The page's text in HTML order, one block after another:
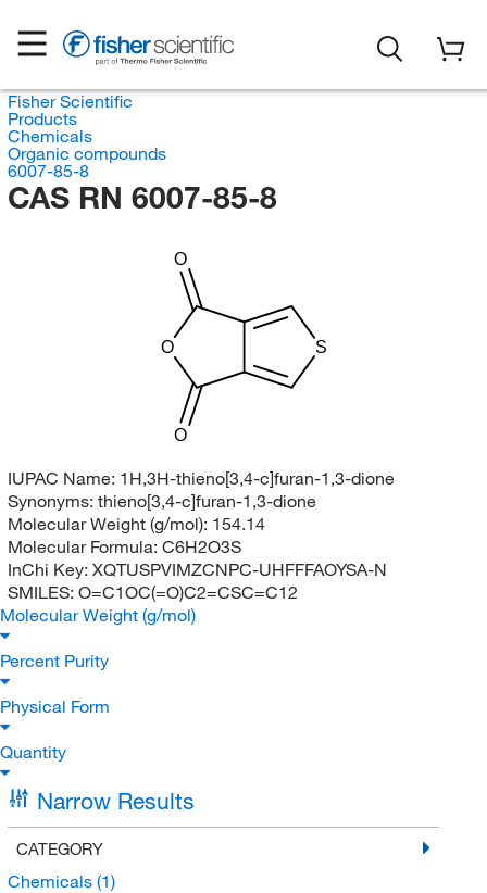
Fisher Scientific
Products
Chemicals
Organic compounds
6007-85-8
CAS RN 6007-85-8
O
O
O
S
IUPAC Name: 1H,3H-thieno[3,4-c]furan-1,3-dione
Synonyms: thieno[3,4-c]furan-1,3-dione
Molecular Weight (g/mol): 154.14
Molecular Formula: C6H2O3S
InChi Key: XQTUSPVIMZCNPC-UHFFFAOYSA-N
SMILES: O=C1OC(=O)C2=CSC=C12
Molecular Weight (g/mol)
Percent Purity
Physical Form
Quantity
Narrow Results
CATEGORY
Chemicals (1)